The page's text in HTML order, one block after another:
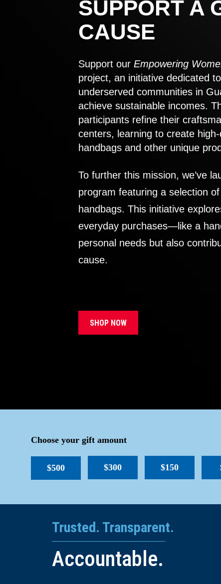
SUPPORT A
CAUSE
Support our Empowering
project, an initiative dedicated
underserved communities in
achieve sustainable incomes.
participants refine their
centers, learning to create
handbags and other unique
To further this mission, we’ve
program featuring a selection
handbags. This initiative
everyday purchases—like a
personal needs but also
cause.
SHOP NOW
Choose your gift amount
$500 $300 $150
Trusted. Transparent.
Accountable.